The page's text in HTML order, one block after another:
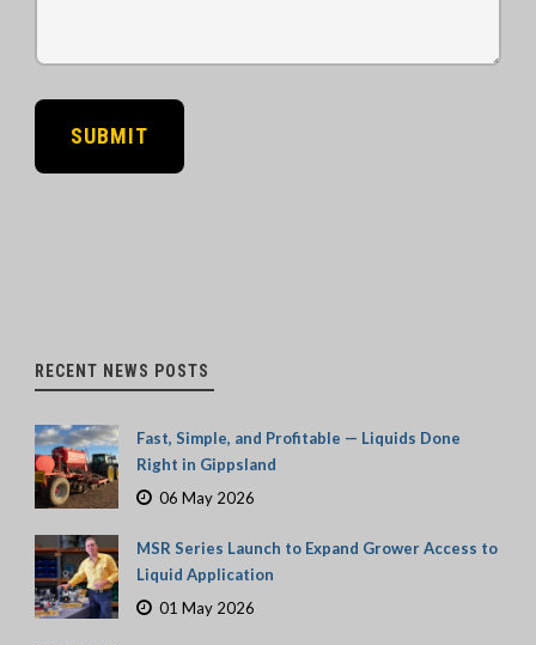
RECENT NEWS POSTS
Fast, Simple, and Profitable — Liquids Done
Right in Gippsland
06 May 2026
MSR Series Launch to Expand Grower Access to
Liquid Application
01 May 2026